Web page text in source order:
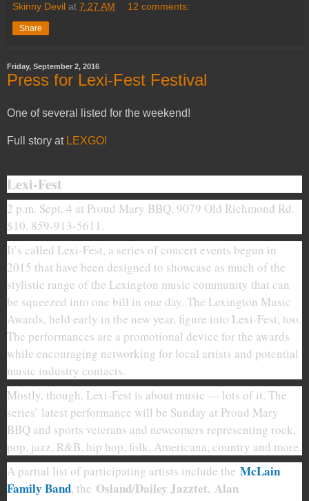
Skinny Devil at 7:27 AM 12 comments:
Share
Friday, September 2, 2016
Press for Lexi-Fest Festival
One of several listed for the weekend!
Full story at LEXGO!
Lexi-Fest
2 p.m. Sept. 4 at Proud Mary BBQ, 9079 Old Richmond Rd.
$10. 859-913-5611.
It’s called Lexi-Fest, a series of concert events begun in
2015 that have been designed to showcase as much of the
stylistic range of the Lexington music community that can
be squeezed into one bill in one day. The Lexington Music
Awards, held early in the new year, figure into Lexi-Fest, too.
The performances are a promotional device for the awards
while encouraging networking for local artists and potential
music industry contacts.
Mostly, though, Lexi-Fest is about music — lots of it. The
series’ latest performance will be Sunday at Proud Mary
BBQ and sports veterans and newcomers representing rock,
pop, jazz, R&B, hip hop, folk, Americana, country and more.
A partial list of participating artists include the McLain
Family Band, the Osland/Dailey Jazztet, Alan